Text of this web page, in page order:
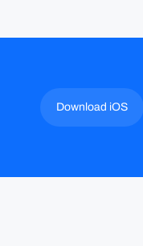
Download iOS